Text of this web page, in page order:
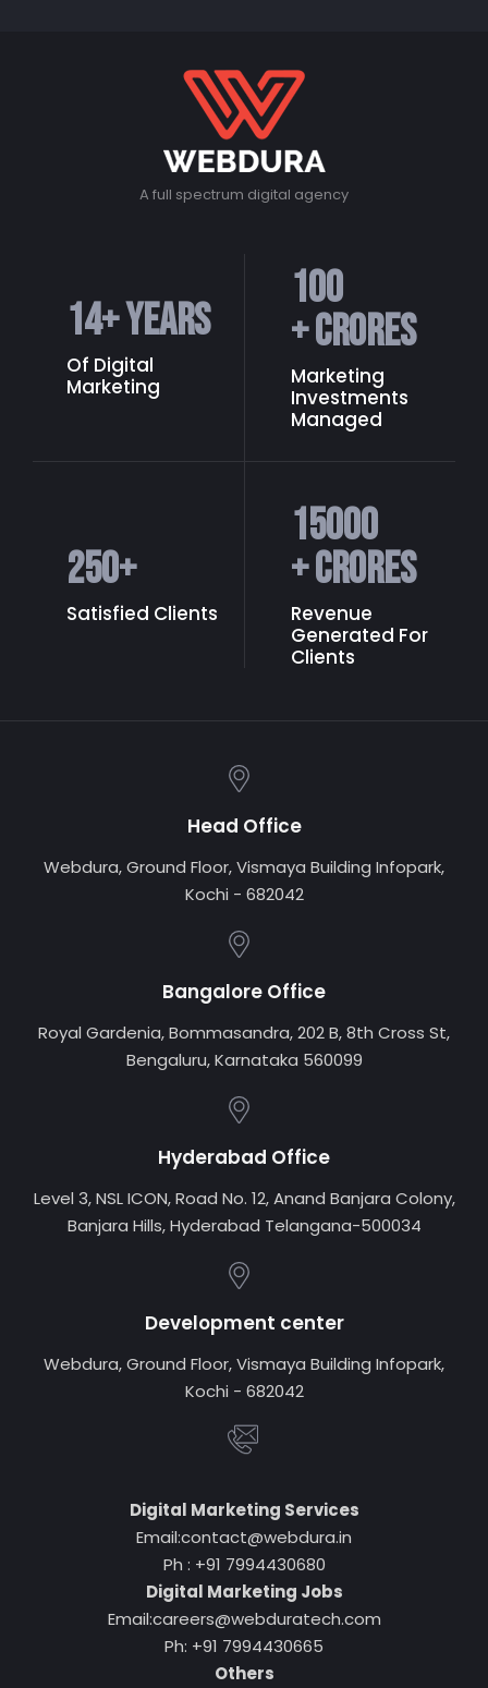
A full spectrum digital agency
14+ Years
Of Digital
Marketing
100
+ Crores
Marketing
Investments
Managed
250+
Satisfied Clients
15000
+ Crores
Revenue
Generated For
Clients
Head Office
Webdura, Ground Floor, Vismaya Building Infopark,
Kochi - 682042
Bangalore Office
Royal Gardenia, Bommasandra, 202 B, 8th Cross St,
Bengaluru, Karnataka 560099
Hyderabad Office
Level 3, NSL ICON, Road No. 12, Anand Banjara Colony,
Banjara Hills, Hyderabad Telangana-500034
Development center
Webdura, Ground Floor, Vismaya Building Infopark,
Kochi - 682042
Digital Marketing Services
Email:contact@webdura.in
Ph : +91 7994430680
Digital Marketing Jobs
Email:careers@webduratech.com
Ph: +91 7994430665
Others